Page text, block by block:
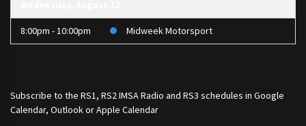
8:00pm - 10:00pm Midweek Motorsport
Subscribe to the RS1, RS2 IMSA Radio and RS3 schedules in Google
Calendar, Outlook or Apple Calendar